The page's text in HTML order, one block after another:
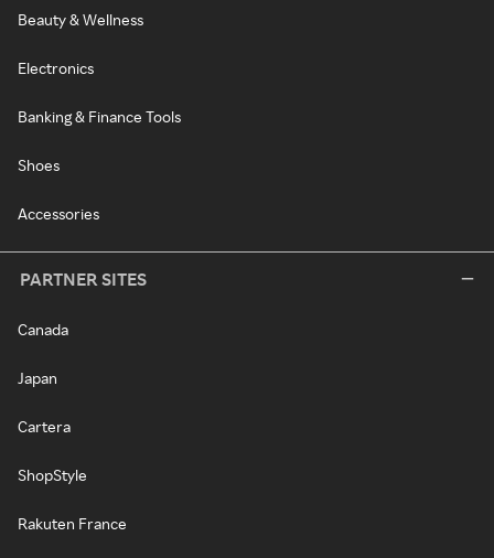
Beauty & Wellness
Electronics
Banking & Finance Tools
Shoes
Accessories
PARTNER SITES
Canada
Japan
Cartera
ShopStyle
Rakuten France